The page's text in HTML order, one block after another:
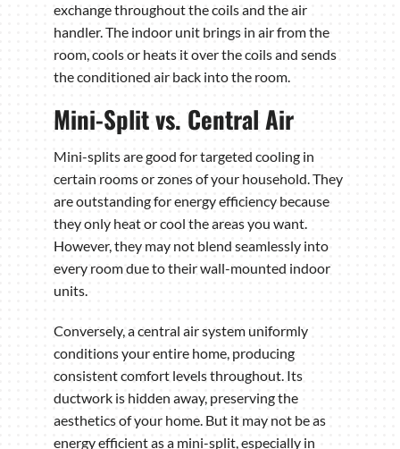
exchange throughout the coils and the air
handler. The indoor unit brings in air from the
room, cools or heats it over the coils and sends
the conditioned air back into the room.
Mini-Split vs. Central Air
Mini-splits are good for targeted cooling in
certain rooms or zones of your household. They
are outstanding for energy efficiency because
they only heat or cool the areas you want.
However, they may not blend seamlessly into
every room due to their wall-mounted indoor
units.
Conversely, a central air system uniformly
conditions your entire home, producing
consistent comfort levels throughout. Its
ductwork is hidden away, preserving the
aesthetics of your home. But it may not be as
energy efficient as a mini-split, especially in